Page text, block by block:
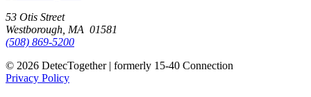
53 Otis Street
Westborough, MA 01581
(508) 869-5200
© 2026 DetecTogether | formerly 15-40 Connection
Privacy Policy